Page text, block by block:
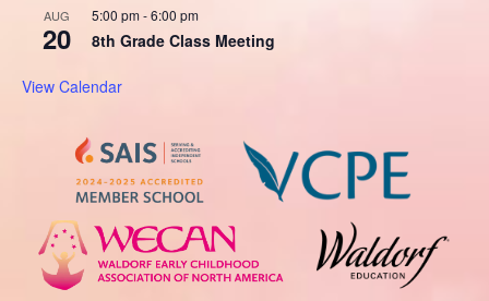
AUG
20
5:00 pm-6:00 pm
8th Grade Class Meeting
View Calendar